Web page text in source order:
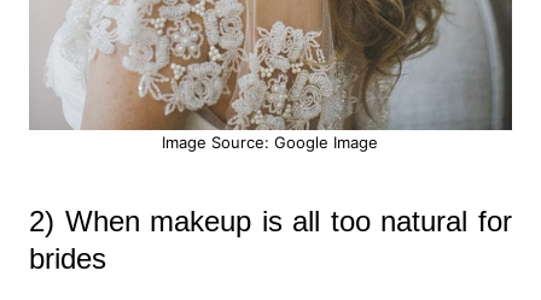
Image Source: Google Image
2) When makeup is all too natural for
brides